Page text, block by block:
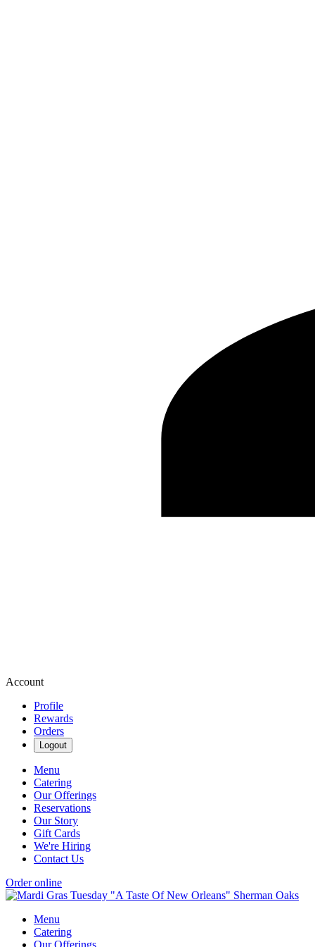
Account
Profile
Rewards
Orders
Logout
Menu
Catering
Our Offerings
Reservations
Our Story
Gift Cards
We're Hiring
Contact Us
Order online
Menu
Catering
Our Offerings